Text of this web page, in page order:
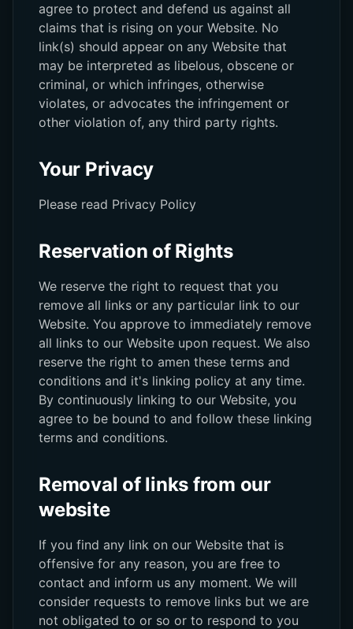
agree to protect and defend us against all
claims that is rising on your Website. No
link(s) should appear on any Website that
may be interpreted as libelous, obscene or
criminal, or which infringes, otherwise
violates, or advocates the infringement or
other violation of, any third party rights.
Your Privacy
Please read Privacy Policy
Reservation of Rights
We reserve the right to request that you
remove all links or any particular link to our
Website. You approve to immediately remove
all links to our Website upon request. We also
reserve the right to amen these terms and
conditions and it's linking policy at any time.
By continuously linking to our Website, you
agree to be bound to and follow these linking
terms and conditions.
Removal of links from our
website
If you find any link on our Website that is
offensive for any reason, you are free to
contact and inform us any moment. We will
consider requests to remove links but we are
not obligated to or so or to respond to you